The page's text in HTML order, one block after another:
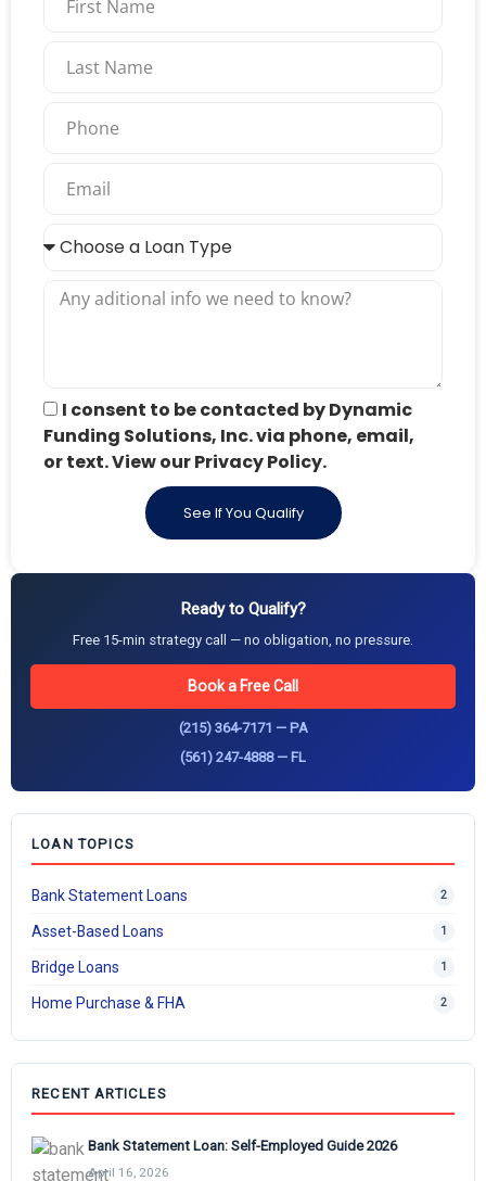
I consent to be contacted by Dynamic
Funding Solutions, Inc. via phone, email,
or text. View our Privacy Policy.
See If You Qualify
Ready to Qualify?
Free 15-min strategy call — no obligation, no pressure.
Book a Free Call
(215) 364-7171 — PA
(561) 247-4888 — FL
LOAN TOPICS
Bank Statement Loans 2
Asset-Based Loans 1
Bridge Loans 1
Home Purchase & FHA 2
RECENT ARTICLES
Bank Statement Loan: Self-Employed Guide 2026
April 16, 2026